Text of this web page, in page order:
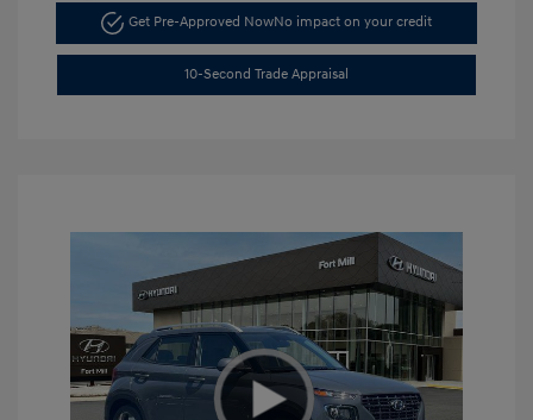
Get Pre-Approved NowNo impact on your credit
10-Second Trade Appraisal